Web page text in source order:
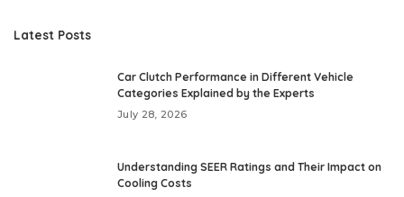
Latest Posts
Car Clutch Performance in Different Vehicle
Categories Explained by the Experts
July 28, 2026
Understanding SEER Ratings and Their Impact on
Cooling Costs